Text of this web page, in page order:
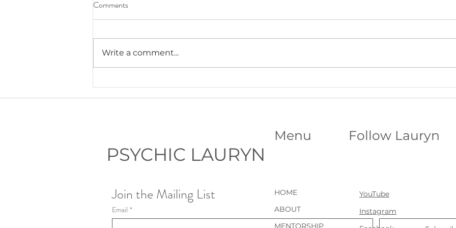
Lauryn's Recommended Self-
Help Resources
Beltane Virtual Retreat: Fire,
Vision & Activating What Wants
The
Comments
Write a comment...
PSYCHIC LAURYN
Join the Mailing List
Email *
Menu Follow Lauryn
HOME
ABOUT
MENTORSHIP
YouTube
Instagram